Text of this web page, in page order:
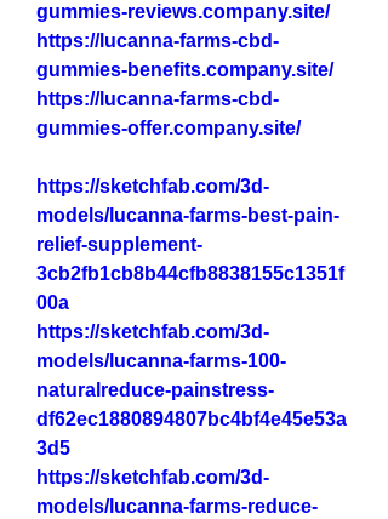
gummies-reviews.company.site/
https://lucanna-farms-cbd-
gummies-benefits.company.site/
https://lucanna-farms-cbd-
gummies-offer.company.site/
https://sketchfab.com/3d-
models/lucanna-farms-best-pain-
relief-supplement-
3cb2fb1cb8b44cfb8838155c1351f
00a
https://sketchfab.com/3d-
models/lucanna-farms-100-
naturalreduce-painstress-
df62ec1880894807bc4bf4e45e53a
3d5
https://sketchfab.com/3d-
models/lucanna-farms-reduce-